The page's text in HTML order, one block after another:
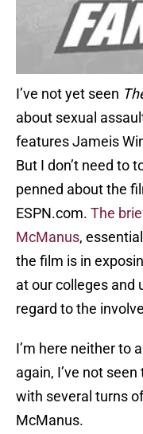
I’ve not yet seen
about sexual
features Jameis
But I don’t need to
penned about the
ESPN.com. The
McManus,
the film is in
at our colleges and
regard to the
I’m here neither to
again, I’ve not
with several turns
McManus.